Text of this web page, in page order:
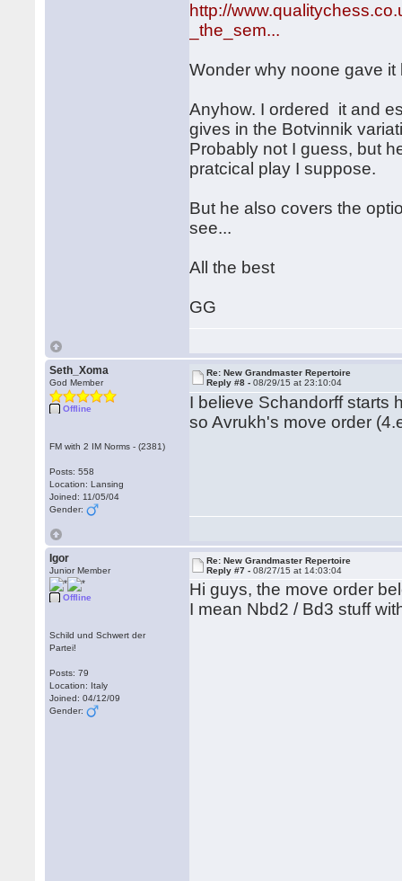
http://
_the_sem...
Wonder why noone gave it
Anyhow. I ordered it and
gives in the Botvinnik
Probably not I guess, but
pratcical play I suppose.
But he also covers the
see...
All the best
GG
Seth_Xoma
God Member
Offline
FM with 2 IM Norms - (2381)
Posts: 558
Location: Lansing
Joined: 11/05/04
Gender:
Re: New Grandmaster Repertoire
Reply #8 -08/29/15 at 23:10:04
I believe Schandorff starts
so Avrukh's move order
Igor
Junior Member
Offline
Schild und Schwert der
Partei!
Posts: 79
Location: Italy
Joined: 04/12/09
Gender:
Re: New Grandmaster Repertoire
Reply #7 -08/27/15 at 14:03:04
Hi guys, the move order
I mean Nbd2 / Bd3 stuff